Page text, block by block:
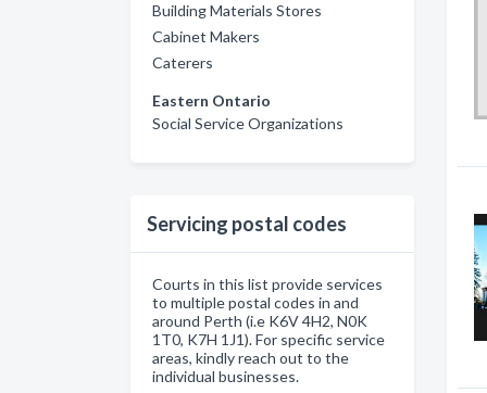
Building Materials Stores
Cabinet Makers
Caterers
Eastern Ontario
Social Service Organizations
Servicing postal codes
Courts in this list provide services
to multiple postal codes in and
around Perth (i.e K6V 4H2, N0K
1T0, K7H 1J1). For specific service
areas, kindly reach out to the
individual businesses.